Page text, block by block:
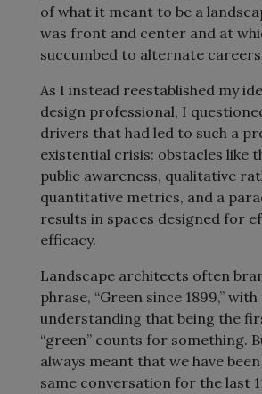
of what it meant to be a
was front and center and at
succumbed to alternate
As I instead reestablished my
design professional, I
drivers that had led to such a
existential crisis: obstacles like
public awareness, qualitative
quantitative metrics, and a
results in spaces designed for
efficacy.
Landscape architects often
phrase, “Green since 1899,”
understanding that being the
“green” counts for something.
always meant that we have
same conversation for the last